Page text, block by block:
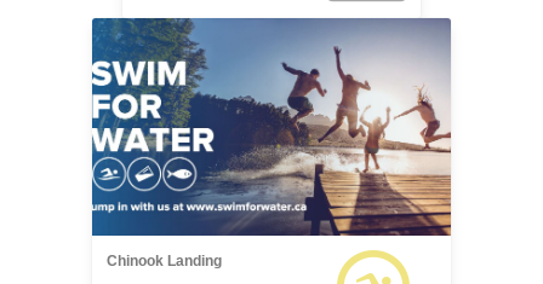
Chinook Landing